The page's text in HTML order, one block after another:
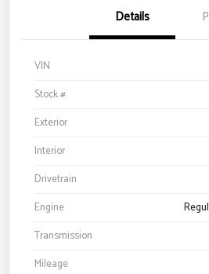
Details
VIN
Stock #
Exterior
Interior
Drivetrain
Engine
Transmission
Mileage